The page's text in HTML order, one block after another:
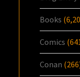
Books
Comics
Conan